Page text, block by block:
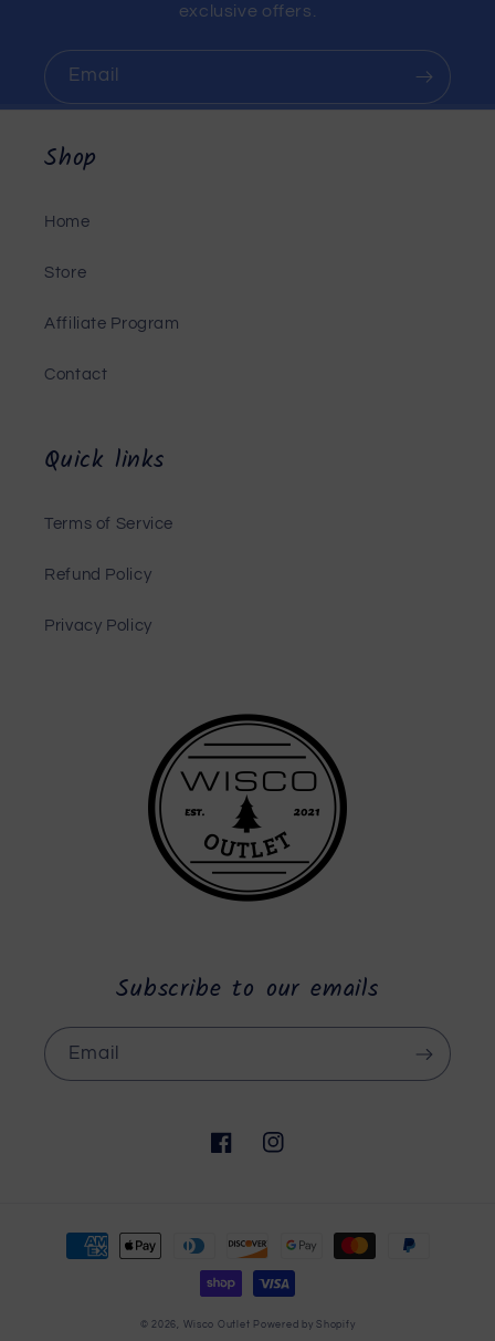
exclusive offers.
Email
Shop
Home
Store
Affiliate Program
Contact
Quick links
Terms of Service
Refund Policy
Privacy Policy
Subscribe to our emails
Email
FacebookInstagram
Payment
methods
© 2026, Wisco Outlet Powered by Shopify